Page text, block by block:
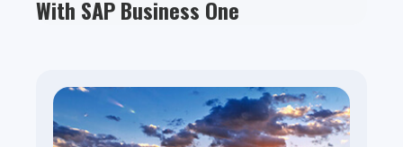
With SAP Business One